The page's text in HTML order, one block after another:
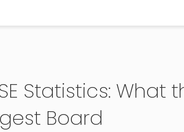
Statistics: What
Board